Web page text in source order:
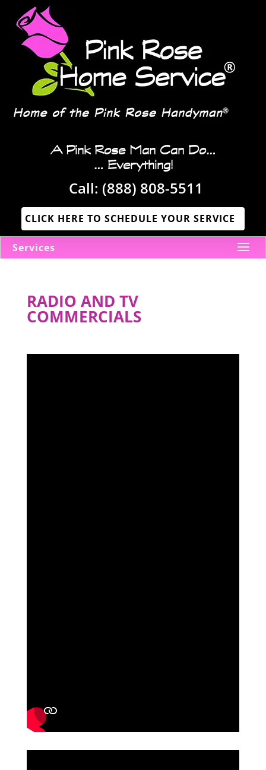
A Pink Rose Man Can Do…
… Everything!
Call: (888) 808-5511
CLICK HERE TO SCHEDULE YOUR SERVICE
Services
RADIO AND TV
COMMERCIALS